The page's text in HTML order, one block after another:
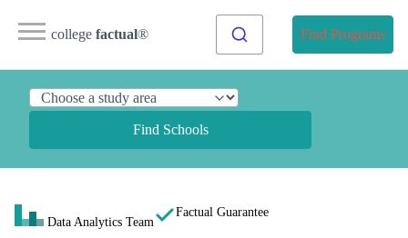
college factual® Find Programs
Find Schools
Data Analytics Team
Factual Guarantee